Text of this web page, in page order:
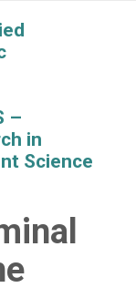
–
in
Science